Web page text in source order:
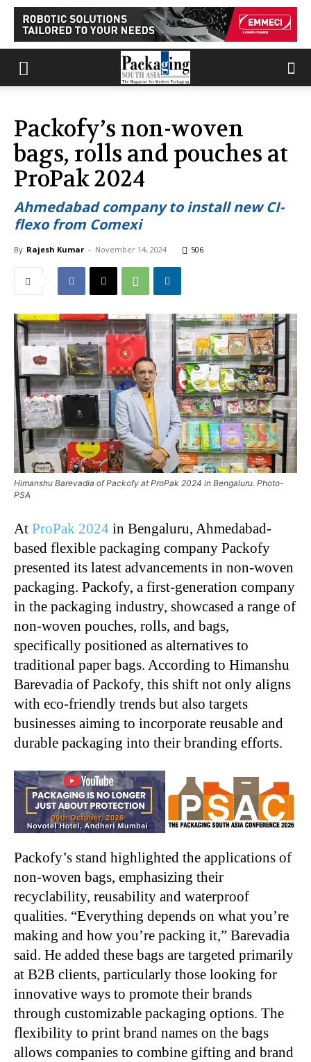
Packofy’s non-woven
bags, rolls and pouches at
ProPak 2024
Ahmedabad company to install new CI-
flexo from Comexi
By Rajesh Kumar - November 14, 2024 506
Himanshu Barevadia of Packofy at ProPak 2024 in Bengaluru. Photo-
PSA
At ProPak 2024 in Bengaluru, Ahmedabad-
based flexible packaging company Packofy
presented its latest advancements in non-woven
packaging. Packofy, a first-generation company
in the packaging industry, showcased a range of
non-woven pouches, rolls, and bags,
specifically positioned as alternatives to
traditional paper bags. According to Himanshu
Barevadia of Packofy, this shift not only aligns
with eco-friendly trends but also targets
businesses aiming to incorporate reusable and
durable packaging into their branding efforts.
Packofy’s stand highlighted the applications of
non-woven bags, emphasizing their
recyclability, reusability and waterproof
qualities. “Everything depends on what you’re
making and how you’re packing it,” Barevadia
said. He added these bags are targeted primarily
at B2B clients, particularly those looking for
innovative ways to promote their brands
through customizable packaging options. The
flexibility to print brand names on the bags
allows companies to combine gifting and brand